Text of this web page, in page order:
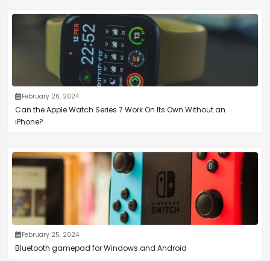
February 26, 2024
Can the Apple Watch Series 7 Work On Its Own Without an
iPhone?
February 25, 2024
Bluetooth gamepad for Windows and Android